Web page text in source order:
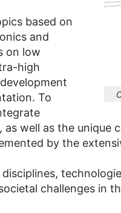
based on
and
on low
high
To
well as the
by the
challenges in